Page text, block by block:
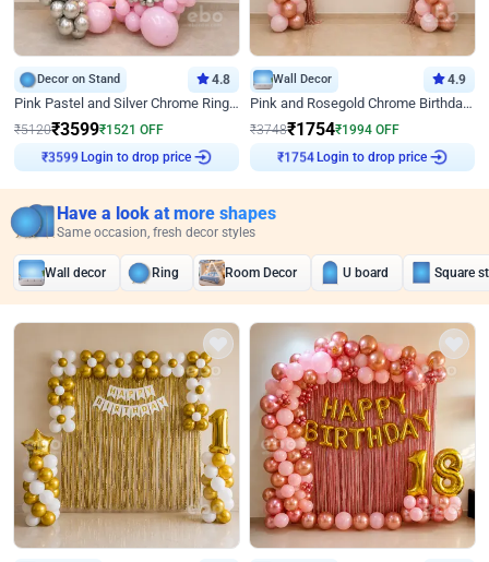
Decor on Stand 4.8
Pink Pastel and Silver Chrome Ring Birthday Decor
₹5120₹3599₹1521 OFF
₹3599Login to drop price
Wall Decor 4.9
Pink and Rosegold Chrome Birthday Decor
₹3748₹1754₹1994 OFF
₹1754Login to drop price
Have a look at more shapes
Same occasion, fresh decor styles
Wall decor Ring Room Decor U board Square